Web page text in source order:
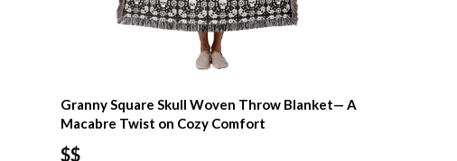
Granny Square Skull Woven Throw Blanket— A
Macabre Twist on Cozy Comfort
$$